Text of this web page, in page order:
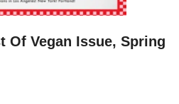
Of Vegan Issue, Spring